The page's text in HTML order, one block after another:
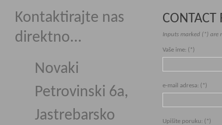
CONTACT
Inputs marked (*) are
Vaše ime: (*)
e-mail adresa: (*)
Upišite poruku: (*)
Kontaktirajte nas
direktno...
Novaki
Petrovinski 6a,
Jastrebarsko